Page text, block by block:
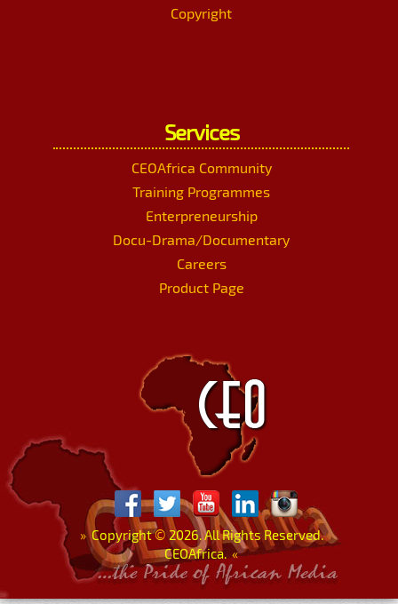
Copyright
Services
CEOAfrica Community
Training Programmes
Enterpreneurship
Docu-Drama/Documentary
Careers
Product Page
»Copyright© 2026. All Rights Reserved.
CEOAfrica. «